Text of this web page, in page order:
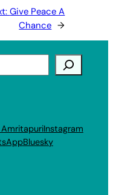
Give Peace A
Chance →
Instagram
Bluesky